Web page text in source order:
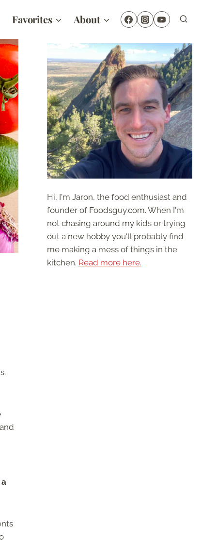
Favorites About
Hi, I'm Jaron, the food enthusiast and
founder of Foodsguy.com. When I'm
not chasing around my kids or trying
out a new hobby you'll probably find
me making a mess of things in the
kitchen. Read more here.